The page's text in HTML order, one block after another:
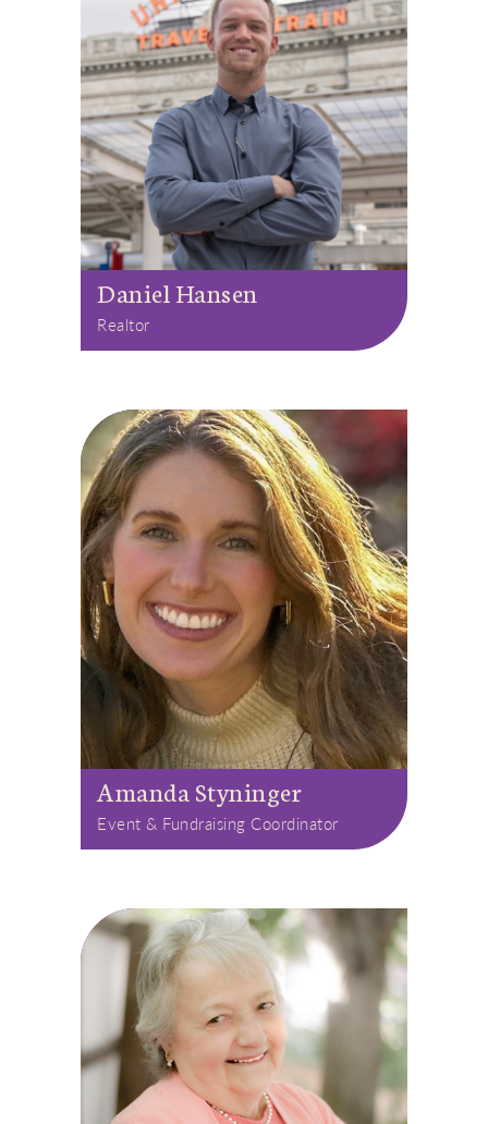
Daniel Hansen
Realtor
Amanda Styninger
Event & Fundraising Coordinator